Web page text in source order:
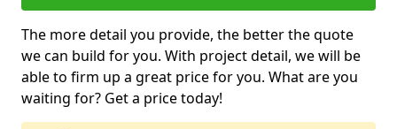
The more detail you provide, the better the quote
we can build for you. With project detail, we will be
able to firm up a great price for you. What are you
waiting for? Get a price today!